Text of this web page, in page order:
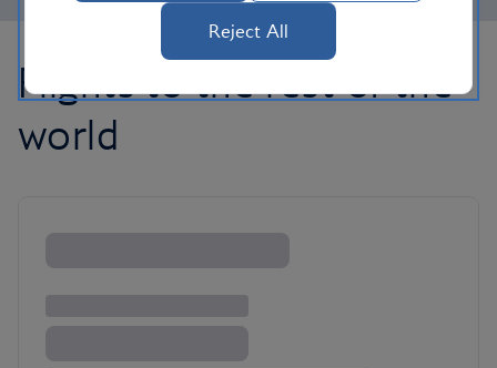
Flights to the rest of the
world
Reject All